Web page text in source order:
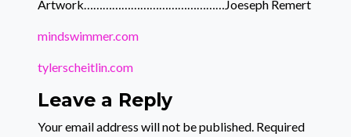
Artwork………………………………………Joeseph Remert
mindswimmer.com
tylerscheitlin.com
Leave a Reply
Your email address will not be published. Required